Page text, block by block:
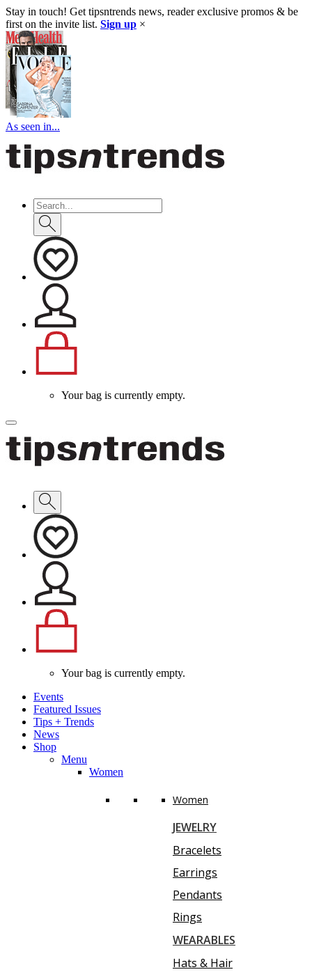
Stay in touch! Get tipsntrends news, reader exclusive promos & be
first on the invite list. Sign up ×
As seen in...
Your bag is currently empty.
Your bag is currently empty.
Events
Featured Issues
Tips + Trends
News
Shop
Menu
Women
Women
JEWELRY
Bracelets
Earrings
Pendants
Rings
WEARABLES
Hats & Hair